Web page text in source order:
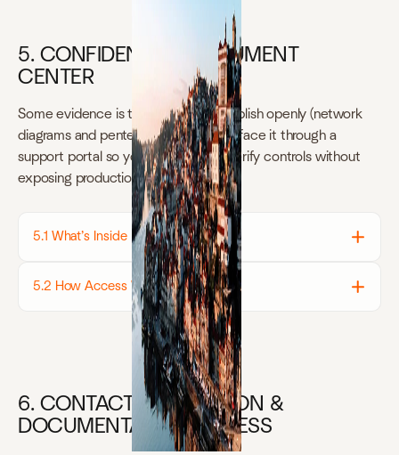
5. CONFIDENTIAL DOCUMENT
CENTER
Some evidence is too sensitive to publish openly (network
diagrams and pentest results). We surface it through a
support portal so your auditors can verify controls without
exposing production details.
5.1 What’s Inside
5.2 How Access Works
6. CONTACT, ESCALATION &
DOCUMENTATION ACCESS